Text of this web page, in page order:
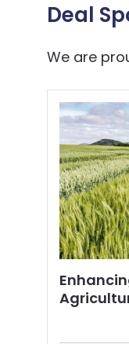
Deal
We are